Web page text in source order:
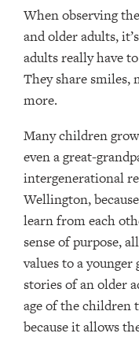
When observing
and older adults,
adults really have
They share
more.
Many children
even a great-
intergenerational
Wellington,
learn from each
sense of purpose,
values to a
stories of an older
age of the children
because it allows